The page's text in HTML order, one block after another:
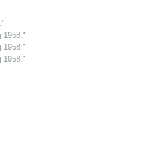
1958."
1958."
1958."